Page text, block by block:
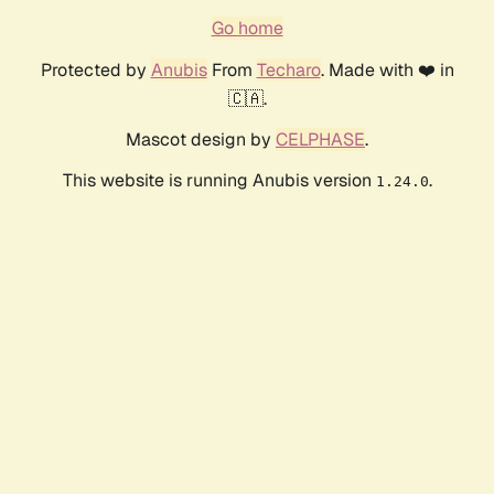
Go home
Protected by AnubisFrom Techaro. Made with ❤️ in
🇨🇦.
Mascot design by CELPHASE.
This website is running Anubis version 1.24.0.